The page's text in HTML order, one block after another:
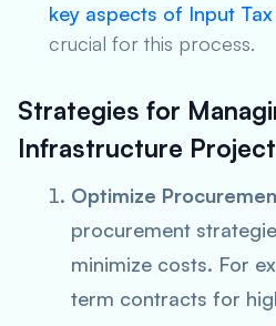
key aspects of Input
crucial for this process.
Strategies for
Infrastructure
Optimize
procurement
minimize costs. For
term contracts for